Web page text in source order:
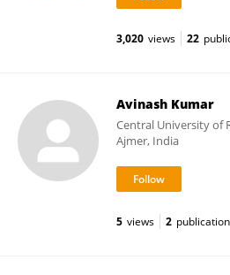
3,020 views 22
Avinash Kumar
Central University of
Ajmer, India
5 views 2